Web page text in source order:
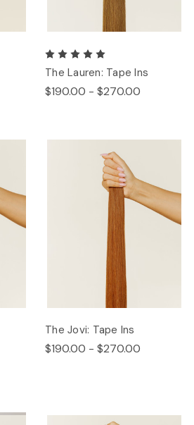
The Lauren: Tape Ins
$190.00 - $270.00
The Jovi: Tape Ins
$190.00 - $270.00